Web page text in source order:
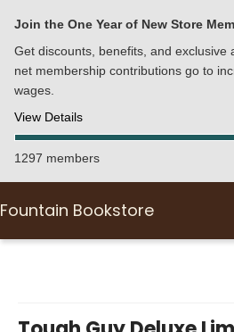
Join the One Year of New Store
Get discounts, benefits, and exclusive
net membership contributions go to
wages.
View Details
1297 members
Fountain Bookstore